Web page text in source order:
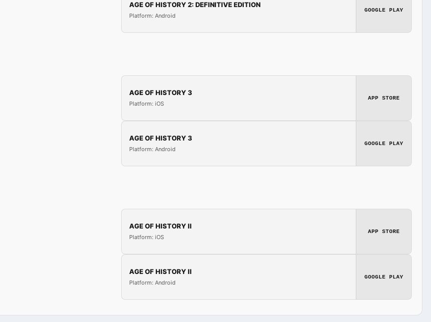
AGE OF HISTORY 2: DEFINITIVE EDITION
Platform: Android
GOOGLE PLAY
AGE OF HISTORY 3
Platform: iOS
APP STORE
AGE OF HISTORY 3
Platform: Android
GOOGLE PLAY
AGE OF HISTORY II
Platform: iOS
APP STORE
AGE OF HISTORY II
Platform: Android
GOOGLE PLAY